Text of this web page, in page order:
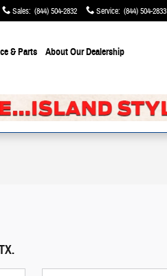
Sales: (844) 504-2832 Service: (844) 504-2833
& Parts AboutOur Dealership